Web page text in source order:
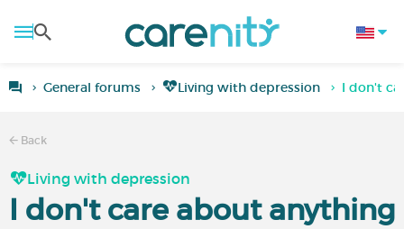
General forums Living with depression I don't
Back
Living with depression
I don't care about anything